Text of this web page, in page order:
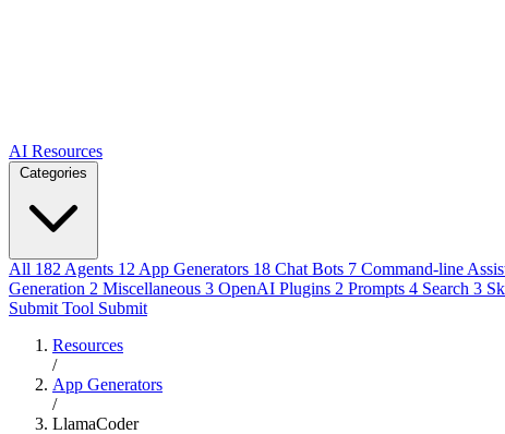
AI Resources
Categories
All 182 Agents 12 App Generators 18 Chat Bots 7 Command-line
Generation 2 Miscellaneous 3 OpenAI Plugins 2 Prompts 4 Search 3
Submit Tool Submit
Resources
/
App Generators
/
LlamaCoder